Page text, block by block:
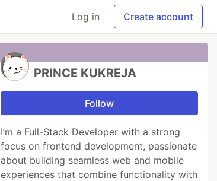
Log in Create account
PRINCE KUKREJA
Follow
I’m a Full-Stack Developer with a strong
focus on frontend development, passionate
about building seamless web and mobile
experiences that combine functionality with